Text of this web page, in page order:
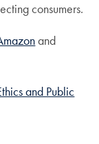
consumers.
and
and Public